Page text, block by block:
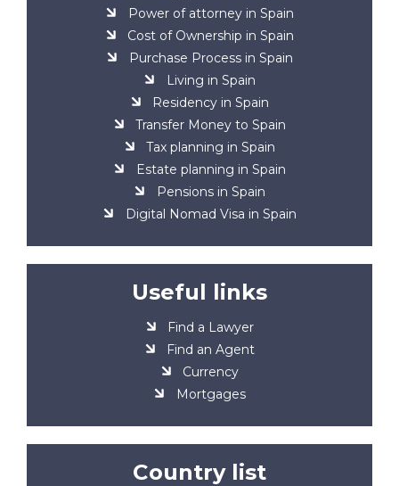
Power of attorney in Spain
Cost of Ownership in Spain
Purchase Process in Spain
Living in Spain
Residency in Spain
Transfer Money to Spain
Tax planning in Spain
Estate planning in Spain
Pensions in Spain
Digital Nomad Visa in Spain
Useful links
Find a Lawyer
Find an Agent
Currency
Mortgages
Country list